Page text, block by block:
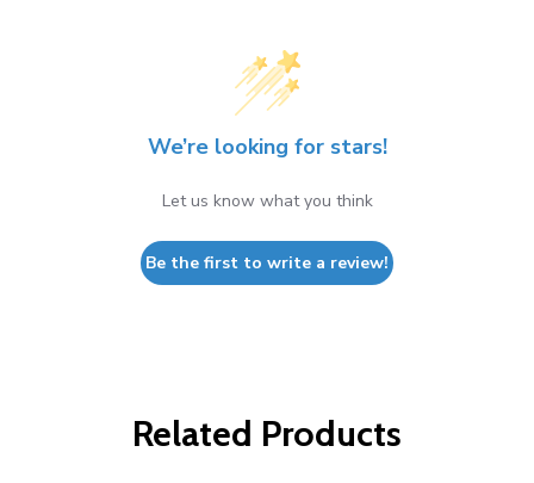
We’re looking for stars!
Let us know what you think
Be the first to write a review!
Related Products